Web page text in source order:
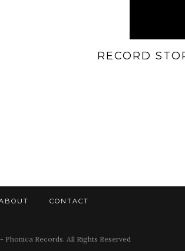
RECORD
CONTACT
Phonica Records. All Rights Reserved